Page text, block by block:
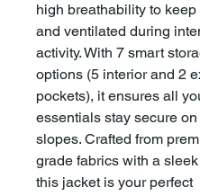
high breathability to keep
and ventilated during
activity. With 7 smart
options (5 interior and 2
pockets), it ensures all
essentials stay secure on
slopes. Crafted from
grade fabrics with a
this jacket is your perfect